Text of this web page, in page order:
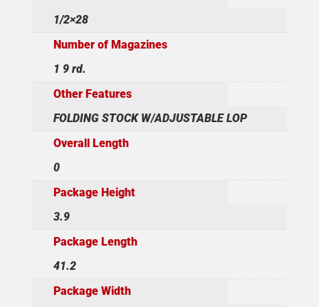
1/2×28
Number of Magazines
1 9 rd.
Other Features
FOLDING STOCK W/ADJUSTABLE LOP
Overall Length
0
Package Height
3.9
Package Length
41.2
Package Width